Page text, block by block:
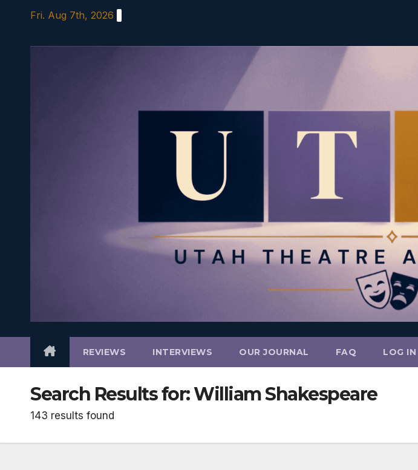
content
Fri. Aug 7th, 2026
REVIEWS INTERVIEWS OUR JOURNAL FAQ LOG IN
Search Results for:William Shakespeare
143 results found